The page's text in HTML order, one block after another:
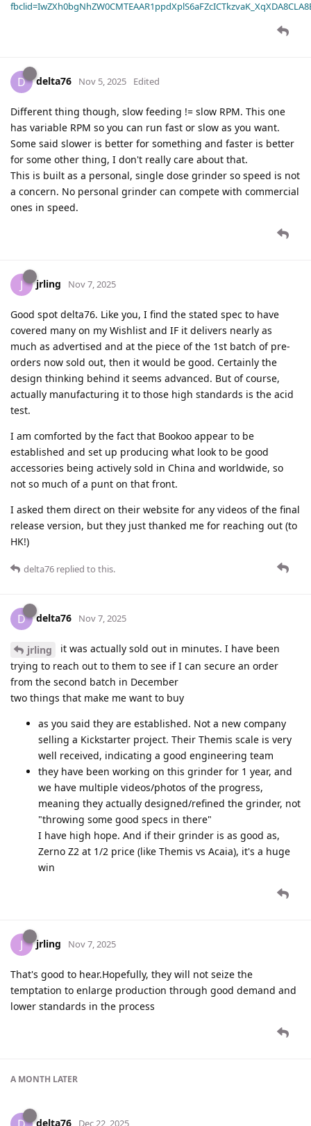
D delta76 Nov 5, 2025 Edited
Different thing though, slow feeding != slow RPM. This one
has variable RPM so you can run fast or slow as you want.
Some said slower is better for something and faster is better
for some other thing, I don't really care about that.
This is built as a personal, single dose grinder so speed is not
a concern. No personal grinder can compete with commercial
ones in speed.
J jrling Nov 7, 2025
Good spot delta76. Like you, I find the stated spec to have
covered many on my Wishlist and IF it delivers nearly as
much as advertised and at the piece of the 1st batch of pre-
orders now sold out, then it would be good. Certainly the
design thinking behind it seems advanced. But of course,
actually manufacturing it to those high standards is the acid
test.
I am comforted by the fact that Bookoo appear to be
established and set up producing what look to be good
accessories being actively sold in China and worldwide, so
not so much of a punt on that front.
I asked them direct on their website for any videos of the final
release version, but they just thanked me for reaching out (to
HK!)
delta76 replied to this.
D delta76 Nov 7, 2025
jrling
it was actually sold out in minutes. I have been
trying to reach out to them to see if I can secure an order
from the second batch in December
two things that make me want to buy
as you said they are established. Not a new company
selling a Kickstarter project. Their Themis scale is very
well received, indicating a good engineering team
they have been working on this grinder for 1 year, and
we have multiple videos/photos of the progress,
meaning they actually designed/refined the grinder, not
"throwing some good specs in there"
I have high hope. And if their grinder is as good as,
Zerno Z2 at 1/2 price (like Themis vs Acaia), it's a huge
win
J jrling Nov 7, 2025
That's good to hear.Hopefully, they will not seize the
temptation to enlarge production through good demand and
lower standards in the process
A MONTH LATER
delta76 Dec 22, 2025